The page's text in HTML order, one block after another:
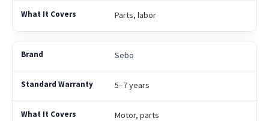
Parts, labor
Sebo
5–7 years
Motor, parts